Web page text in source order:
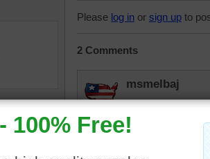
Please log in or sign up to
2 Comments
msmelbaj
I wish that I could
down on me!